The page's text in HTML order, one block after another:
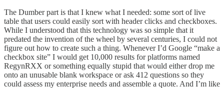
The Dumber part is that I knew what I needed: some sort of live
table that users could easily sort with header clicks and checkboxes.
While I understood that this technology was so simple that it
predated the invention of the wheel by several centuries, I could not
figure out how to create such a thing. Whenever I’d Google “make a
checkbox site” I would get 10,000 results for platforms named
RegynRXX or something equally stupid that would either drop me
onto an unusable blank workspace or ask 412 questions so they
could assess my enterprise needs and assemble a quote. And I’m like